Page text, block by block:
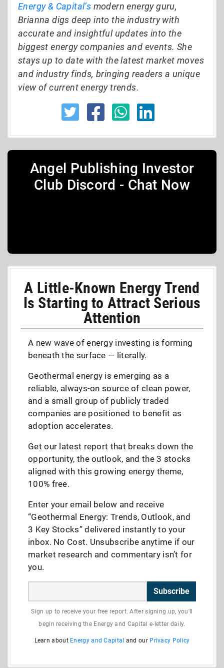
Energy & Capital’s modern energy guru,
Brianna digs deep into the industry with
accurate and insightful updates into the
biggest energy companies and events. She
stays up to date with the latest market moves
and industry finds, bringing readers a unique
view of current energy trends.
Angel Publishing Investor
Club Discord - Chat Now
A Little-Known Energy Trend
Is Starting to Attract Serious
Attention
A new wave of energy investing is forming
beneath the surface — literally.
Geothermal energy is emerging as a
reliable, always-on source of clean power,
and a small group of publicly traded
companies are positioned to benefit as
adoption accelerates.
Get our latest report that breaks down the
opportunity, the outlook, and the 3 stocks
aligned with this growing energy theme,
100% free.
Enter your email below and receive
“Geothermal Energy: Trends, Outlook, and
3 Key Stocks” delivered instantly to your
inbox. No Cost. Unsubscribe anytime if our
market research and commentary isn’t for
you.
Subscribe
Sign up to receive your free report. After signing up, you'll
begin receiving the Energy and Capital e-letter daily.
Learn about Energy and Capital and our Privacy Policy